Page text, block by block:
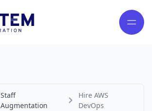
Staff
Augmentation
Hire AWS
DevOps